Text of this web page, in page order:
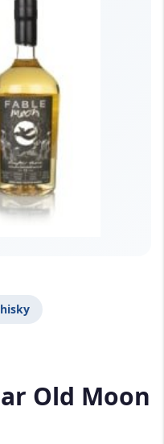
Old Moon